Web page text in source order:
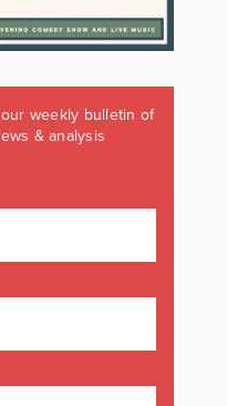
weekly bulletin of
& analysis